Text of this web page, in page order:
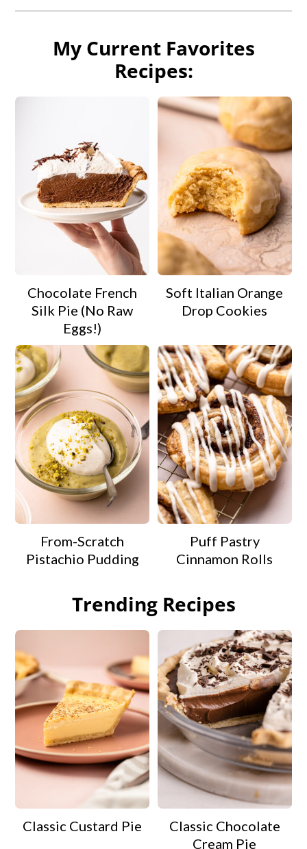
My Current Favorites
Recipes:
Chocolate French
Silk Pie (No Raw
Eggs!)
Soft Italian Orange
Drop Cookies
From-Scratch
Pistachio Pudding
Puff Pastry
Cinnamon Rolls
Trending Recipes
Classic Custard Pie
Classic Chocolate
Cream Pie